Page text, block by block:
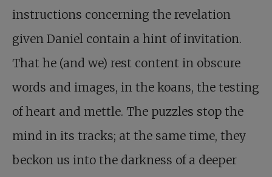
instructions concerning the revelation
given Daniel contain a hint of invitation.
That he (and we) rest content in obscure
words and images, in the koans, the testing
of heart and mettle. The puzzles stop the
mind in its tracks; at the same time, they
beckon us into the darkness of a deeper